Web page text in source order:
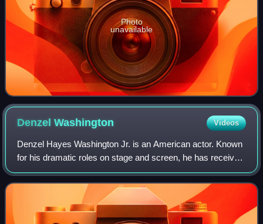
Photo
unavailable
DenzelWashington Videos
Denzel Hayes Washington Jr. is an American actor. Known
for his dramatic roles on stage and screen, he has received
numerous accolades including two Academy Awards, an
Actor Award, two Golden Globes,